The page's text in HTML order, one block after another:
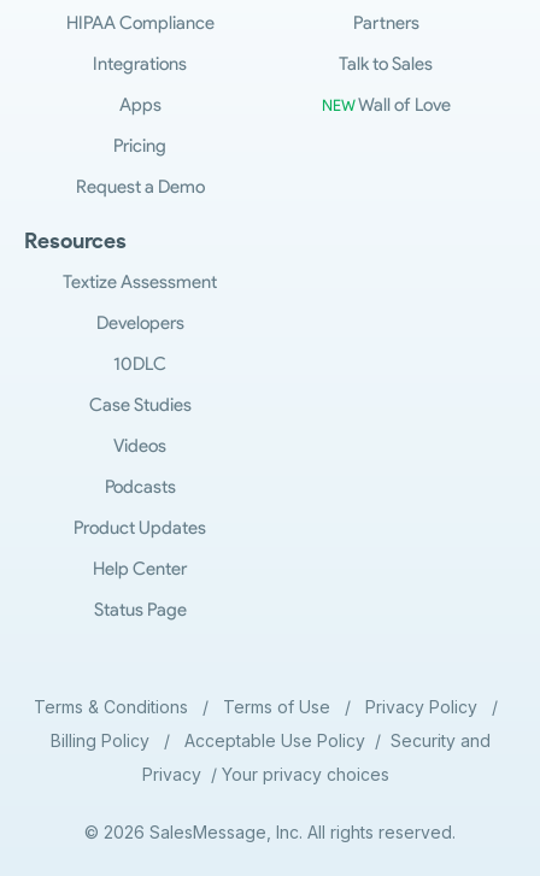
HIPAA Compliance
Integrations
Apps
Pricing
Request a Demo
Partners
Talk to Sales
NEWWall of Love
Resources
Textize Assessment
Developers
10DLC
Case Studies
Videos
Podcasts
Product Updates
Help Center
Status Page
© 2026 SalesMessage, Inc. All rights reserved.
Terms & Conditions / Terms of Use / Privacy Policy/
Billing Policy/ Acceptable Use Policy / Security and
Privacy/ Your privacy choices